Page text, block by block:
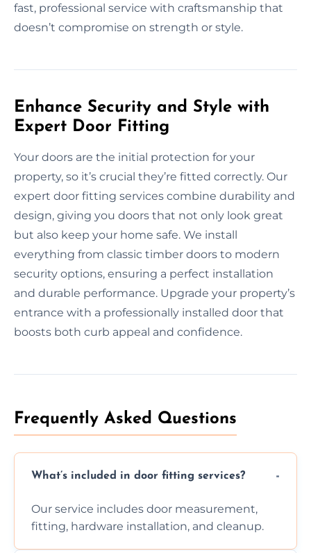
fast, professional service with craftsmanship that
doesn’t compromise on strength or style.
Enhance Security and Style with
Expert Door Fitting
Your doors are the initial protection for your
property, so it’s crucial they’re fitted correctly. Our
expert door fitting services combine durability and
design, giving you doors that not only look great
but also keep your home safe. We install
everything from classic timber doors to modern
security options, ensuring a perfect installation
and durable performance. Upgrade your property’s
entrance with a professionally installed door that
boosts both curb appeal and confidence.
Frequently Asked Questions
What’s included in door fitting services?
Our service includes door measurement,
fitting, hardware installation, and cleanup.